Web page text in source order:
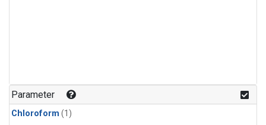
Parameter
Chloroform (1)